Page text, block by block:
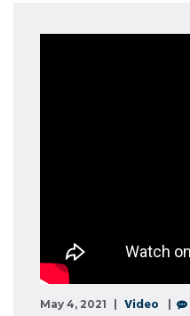
May 4, 2021 Video